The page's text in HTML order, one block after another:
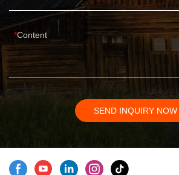
Content
SEND INQUIRY NOW